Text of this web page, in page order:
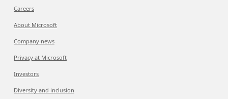
Careers
About Microsoft
Company news
Privacy at Microsoft
Investors
Diversity and inclusion